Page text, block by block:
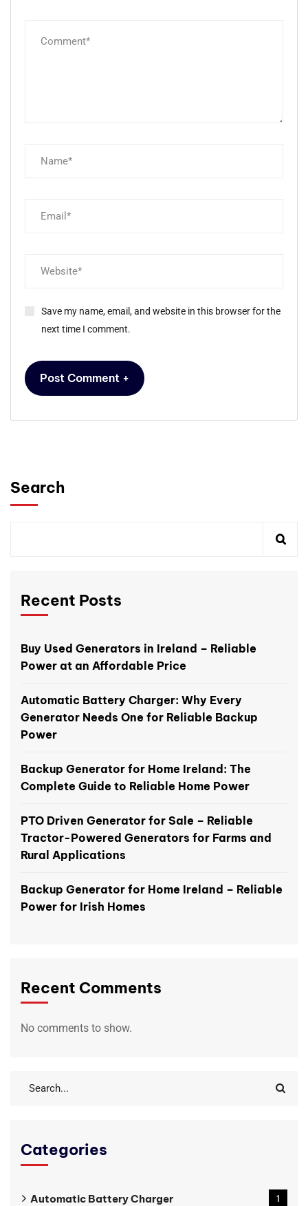
Save my name, email, and website in this browser for the
next time I comment.
Search
Recent Posts
Buy Used Generators in Ireland – Reliable
Power at an Affordable Price
Automatic Battery Charger: Why Every
Generator Needs One for Reliable Backup
Power
Backup Generator for Home Ireland: The
Complete Guide to Reliable Home Power
PTO Driven Generator for Sale – Reliable
Tractor-Powered Generators for Farms and
Rural Applications
Backup Generator for Home Ireland – Reliable
Power for Irish Homes
Recent Comments
No comments to show.
Categories
Automatic Battery Charger 1